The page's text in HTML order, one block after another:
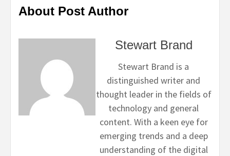
About Post Author
Stewart Brand
Stewart Brand is a
distinguished writer and
thought leader in the fields of
technology and general
content. With a keen eye for
emerging trends and a deep
understanding of the digital